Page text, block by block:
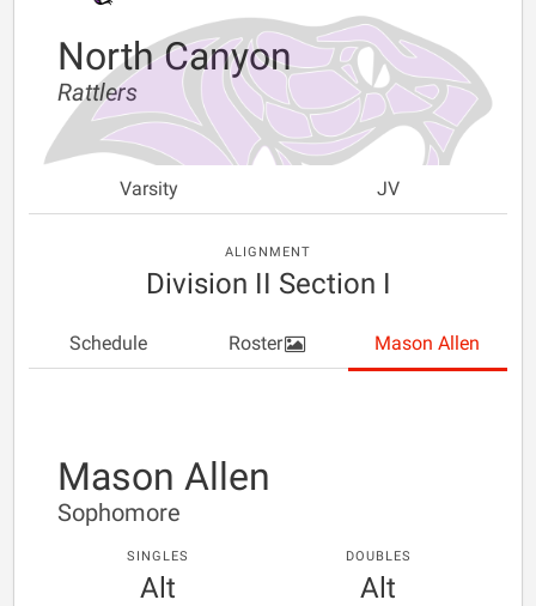
North Canyon
Rattlers
Varsity JV
ALIGNMENT
Division II Section I
Schedule Roster Mason Allen
Mason Allen
Sophomore
SINGLES
Alt
DOUBLES
Alt